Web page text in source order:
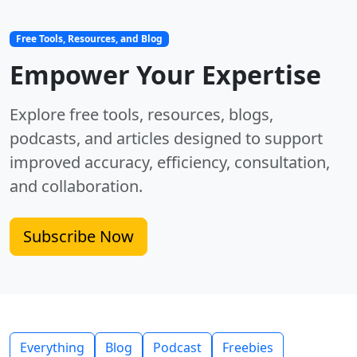
Free Tools, Resources, and Blog
Empower Your Expertise
Explore free tools, resources, blogs,
podcasts, and articles designed to support
improved accuracy, efficiency, consultation,
and collaboration.
Subscribe Now
Everything Blog Podcast Freebies